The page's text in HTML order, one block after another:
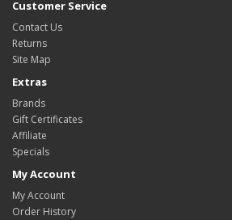
Customer Service
Contact Us
Returns
Site Map
Extras
Brands
Gift Certificates
Affiliate
Specials
My Account
My Account
Order History